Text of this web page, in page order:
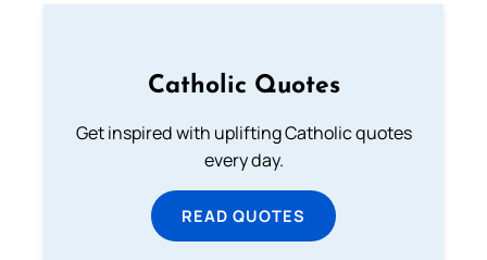
Catholic Quotes
Get inspired with uplifting Catholic quotes
every day.
READ QUOTES